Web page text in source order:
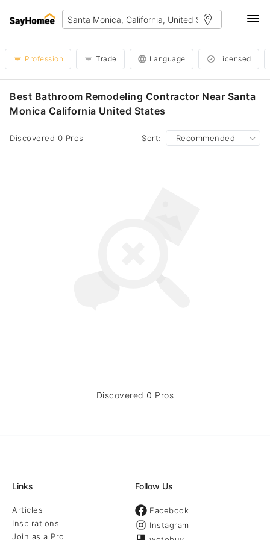
Profession Trade Language Licensed
Best Bathroom Remodeling Contractor Near Santa
Monica California United States
Discovered 0 Pros Sort: Recommended
Discovered 0 Pros
Links
Articles
Inspirations
Join as a Pro
Follow Us
Facebook
Instagram